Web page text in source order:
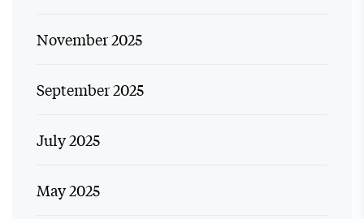
November 2025
September 2025
July 2025
May 2025